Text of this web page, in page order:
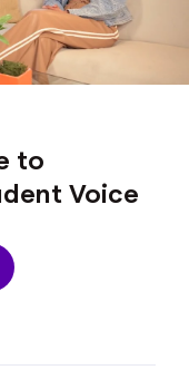
to
Voice